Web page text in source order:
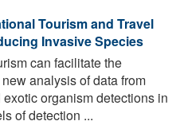
Tourism and Travel
Invasive Species
can facilitate the
analysis of data from
organism detections in
of detection ...